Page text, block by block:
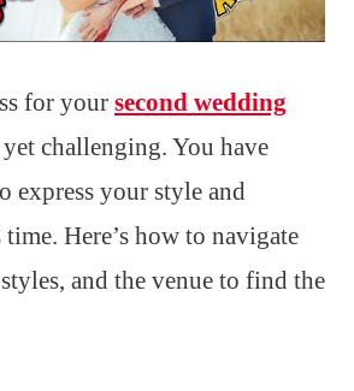
for your second wedding
challenging. You have
express your style and
Here’s how to navigate
and the venue to find the